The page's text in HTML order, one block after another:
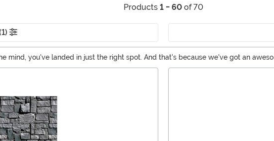
Products 1 - 60of 70
mind, you've landed in just the right spot. And that's because we've got an
and toy swords to do your own historical reenactment!